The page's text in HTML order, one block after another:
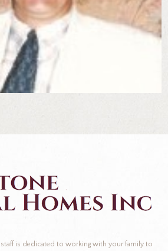
is dedicated to working with your family to